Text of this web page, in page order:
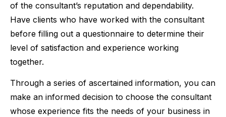
of the consultant’s reputation and dependability.
Have clients who have worked with the consultant
before filling out a questionnaire to determine their
level of satisfaction and experience working
together.
Through a series of ascertained information, you can
make an informed decision to choose the consultant
whose experience fits the needs of your business in